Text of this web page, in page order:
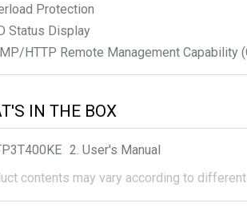
Protection
Status Display
HTTP Remote Management Capability
IN THE BOX
User's Manual
contents may vary according to